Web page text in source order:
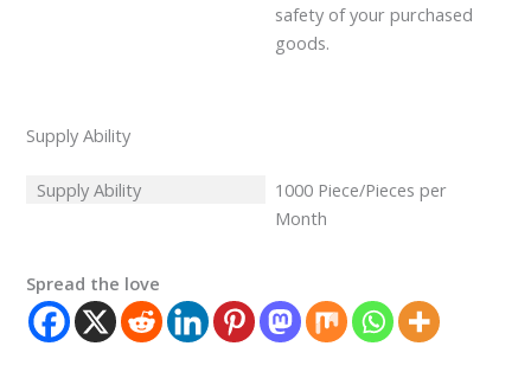
safety of your purchased
goods.
Supply Ability
Supply Ability
1000 Piece/Pieces per
Month
Spread the love